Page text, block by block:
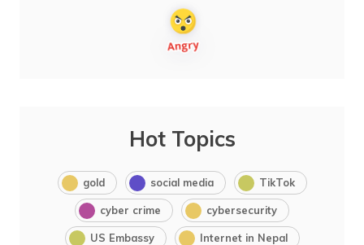
Hot Topics
gold social media TikTok
cyber crime cybersecurity
US Embassy Internet in Nepal